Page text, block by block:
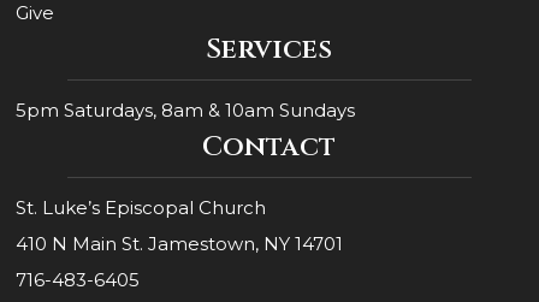
Give
Services
5pm Saturdays, 8am & 10am Sundays
Contact
St. Luke’s Episcopal Church
410 N Main St. Jamestown, NY 14701
716-483-6405